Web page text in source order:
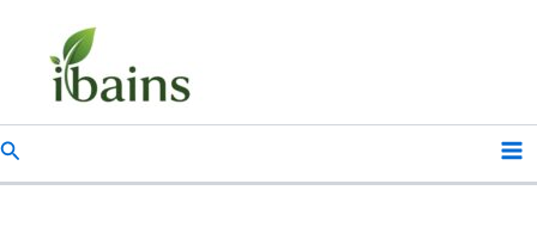
content
Search